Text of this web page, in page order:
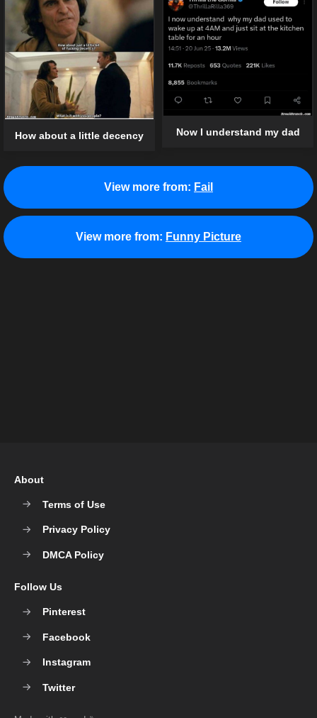
How about a little decency Now I understand my dad
View more from: Fail
View more from: Funny Picture
About
Terms of Use
Privacy Policy
DMCA Policy
Follow Us
Pinterest
Facebook
Instagram
Twitter